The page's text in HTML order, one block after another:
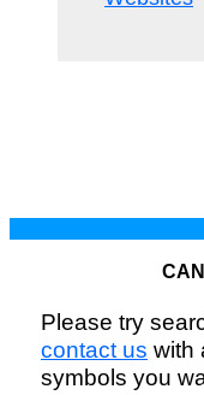
Please try
contact us with
symbols you